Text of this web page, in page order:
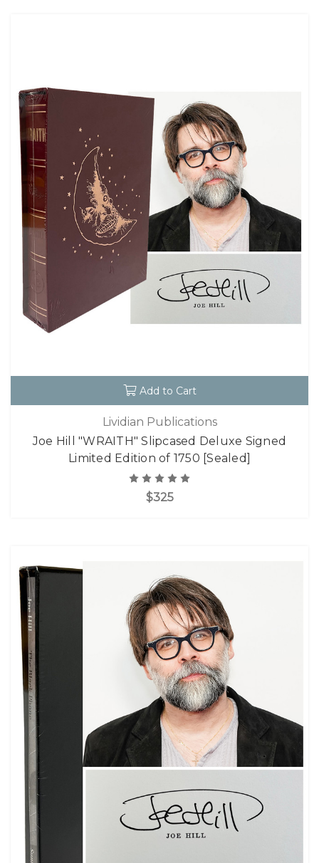
Add to Cart
Lividian Publications
Joe Hill "WRAITH" Slipcased Deluxe Signed
Limited Edition of 1750 [Sealed]
$325